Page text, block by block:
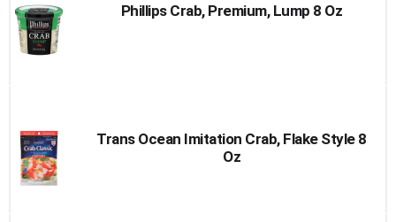
Phillips Crab, Premium, Lump 8 Oz
Trans Ocean Imitation Crab, Flake Style 8
Oz